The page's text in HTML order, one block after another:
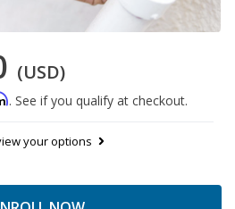
(USD)
. See if you qualify at checkout.
your options